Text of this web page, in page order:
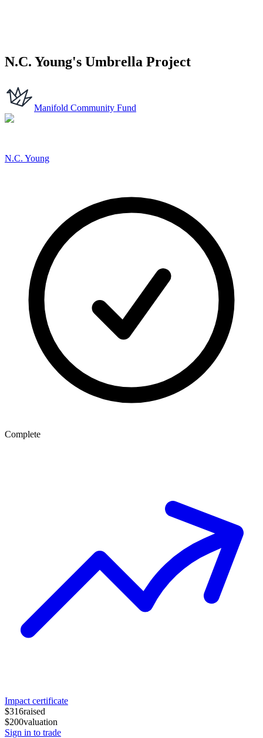
N.C. Young's Umbrella Project
Manifold Community Fund
N.C. Young
Complete
Impact certificate
$316raised
$200valuation
Sign in to trade